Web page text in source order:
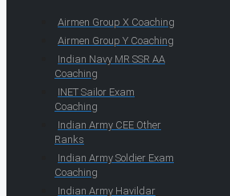
Airmen Group X Coaching
Airmen Group Y Coaching
Indian Navy MR SSR AA
Coaching
INET Sailor Exam
Coaching
Indian Army CEE Other
Ranks
Indian Army Soldier Exam
Coaching
Indian Army Havildar